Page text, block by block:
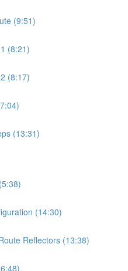
(9:51)
(8:21)
(8:17)
(13:31)
(14:30)
Reflectors (13:38)